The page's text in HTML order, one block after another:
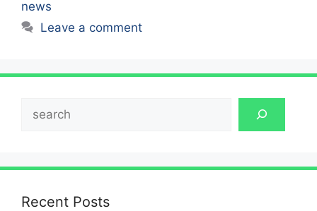
news
Leave a comment
Recent Posts